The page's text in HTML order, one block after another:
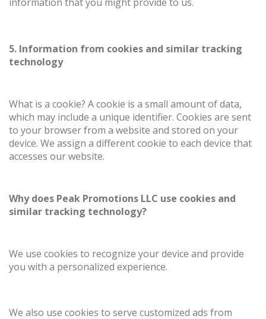
5. Information from cookies and similar tracking
technology
What is a cookie? A cookie is a small amount of data,
which may include a unique identifier. Cookies are sent
to your browser from a website and stored on your
device. We assign a different cookie to each device that
accesses our website.
Why does Peak Promotions LLC use cookies and
similar tracking technology?
We use cookies to recognize your device and provide
you with a personalized experience.
We also use cookies to serve customized ads from